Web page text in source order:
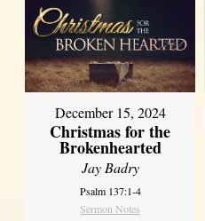
December 15, 2024
Christmas for the
Brokenhearted
Jay Badry
Psalm 137:1-4
Sermon Notes